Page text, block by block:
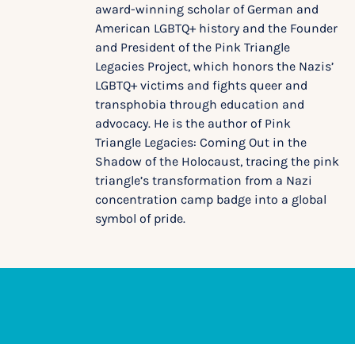
award-winning scholar of German and
American LGBTQ+ history and the Founder
and President of the Pink Triangle
Legacies Project, which honors the Nazis’
LGBTQ+ victims and fights queer and
transphobia through education and
advocacy. He is the author of Pink
Triangle Legacies: Coming Out in the
Shadow of the Holocaust, tracing the pink
triangle’s transformation from a Nazi
concentration camp badge into a global
symbol of pride.